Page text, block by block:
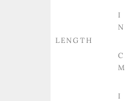
LENGTH
I
N
C
M
I